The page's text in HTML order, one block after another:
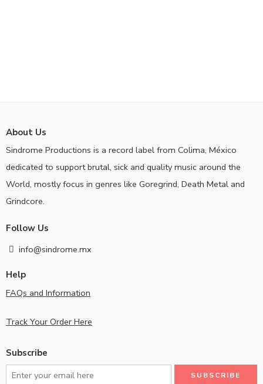
About Us
Sindrome Productions is a record label from Colima, México
dedicated to support brutal, sick and quality music around the
World, mostly focus in genres like Goregrind, Death Metal and
Grindcore.
Follow Us
info@sindrome.mx
Help
FAQs and Information
Track Your Order Here
Subscribe